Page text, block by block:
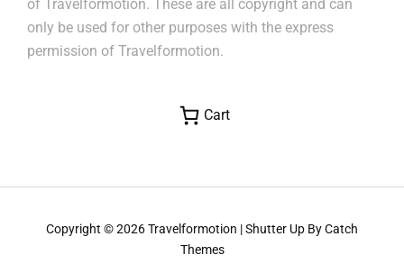
of Travelformotion. These are all copyright and can
only be used for other purposes with the express
permission of Travelformotion.
Cart
Copyright © 2026Travelformotion |Shutter Up ByCatch
Themes